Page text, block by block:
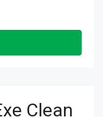
Clean